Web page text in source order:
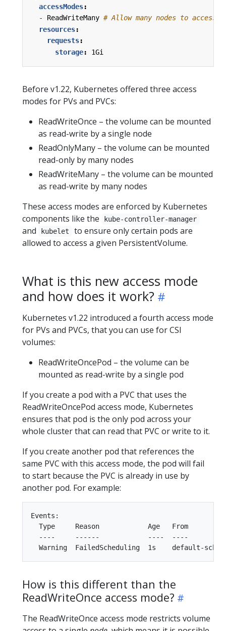
accessModes:
- ReadWriteMany # Allow many nodes to access
resources:
requests:
storage: 1Gi
Before v1.22, Kubernetes offered three access
modes for PVs and PVCs:
ReadWriteOnce – the volume can be mounted
as read-write by a single node
ReadOnlyMany – the volume can be mounted
read-only by many nodes
ReadWriteMany – the volume can be mounted
as read-write by many nodes
These access modes are enforced by Kubernetes
components like the
kube-controller-manager
and kubelet
to ensure only certain pods are
allowed to access a given PersistentVolume.
What is this new access mode
and how does it work?
Kubernetes v1.22 introduced a fourth access mode
for PVs and PVCs, that you can use for CSI
volumes:
ReadWriteOncePod – the volume can be
mounted as read-write by a single pod
If you create a pod with a PVC that uses the
ReadWriteOncePod access mode, Kubernetes
ensures that pod is the only pod across your
whole cluster that can read that PVC or write to it.
If you create another pod that references the
same PVC with this access mode, the pod will fail
to start because the PVC is already in use by
another pod. For example:
Events:
Type     Reason            Age   From
----     ------            ----  ----
How is this different than the
ReadWriteOnce access mode?
The ReadWriteOnce access mode restricts volume